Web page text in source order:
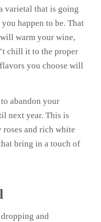
varietal that is going
happen to be. That
warm your wine,
chill it to the proper
you choose will
abandon your
next year. This is
and rich white
bring in a touch of
and